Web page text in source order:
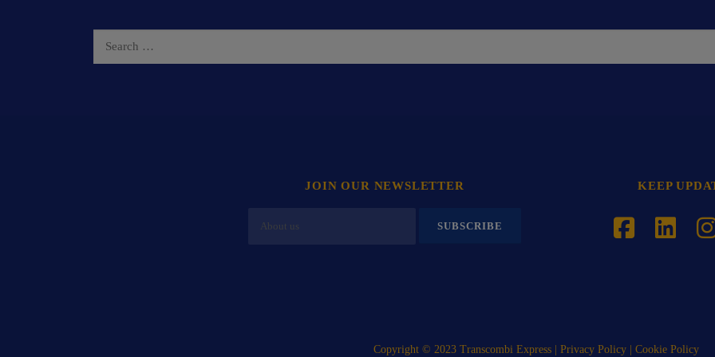
JOIN OUR NEWSLETTER KEEP
Copyright © 2023 Transcombi Express | Privacy Policy | Cookie Policy